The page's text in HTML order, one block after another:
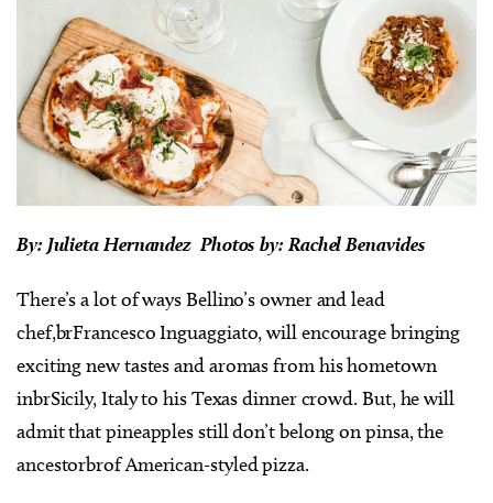
By: Julieta Hernandez Photos by: Rachel Benavides
There’s a lot of ways Bellino’s owner and lead
chef,brFrancesco Inguaggiato, will encourage bringing
exciting new tastes and aromas from his hometown
inbrSicily, Italy to his Texas dinner crowd. But, he will
admit that pineapples still don’t belong on pinsa, the
ancestorbrof American-styled pizza.